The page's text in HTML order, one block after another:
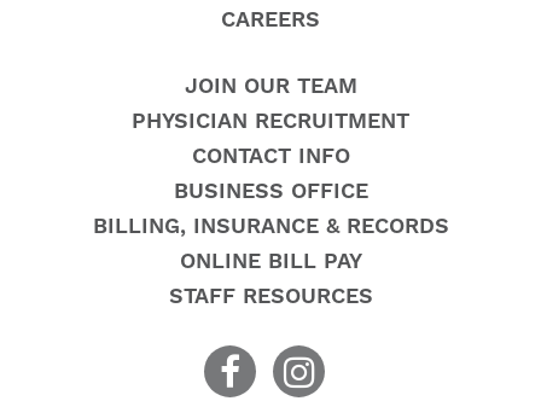
CAREERS
JOIN OUR TEAM
PHYSICIAN RECRUITMENT
CONTACT INFO
BUSINESS OFFICE
BILLING, INSURANCE & RECORDS
ONLINE BILL PAY
STAFF RESOURCES